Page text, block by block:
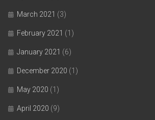
March 2021 (3)
February 2021 (1)
January 2021 (6)
December 2020 (1)
May 2020 (1)
April 2020 (9)